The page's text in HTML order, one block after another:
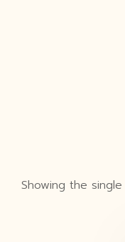
Showing the